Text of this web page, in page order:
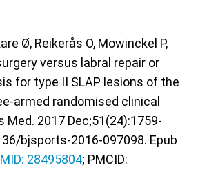
Ø, Reikerås O, Mowinckel P,
versus labral repair or
for type II SLAP lesions of the
armed randomised clinical
Med. 2017 Dec;51(24):1759-
bjsports-2016-097098. Epub
28495804; PMCID: